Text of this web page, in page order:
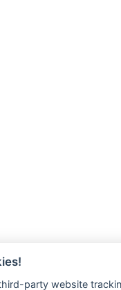
party website